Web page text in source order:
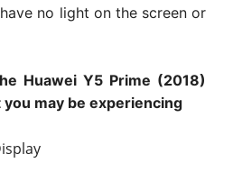
no light on the screen or
Huawei Y5 Prime (2018)
may be experiencing